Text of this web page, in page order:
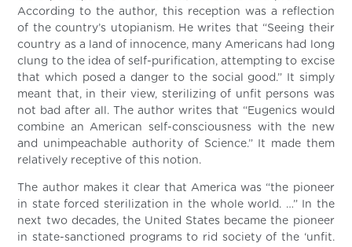
According to the author, this reception was a reflection
of the country’s utopianism. He writes that “Seeing their
country as a land of innocence, many Americans had long
clung to the idea of self-purification, attempting to excise
that which posed a danger to the social good.” It simply
meant that, in their view, sterilizing of unfit persons was
not bad after all. The author writes that “Eugenics would
combine an American self-consciousness with the new
and unimpeachable authority of Science.” It made them
relatively receptive of this notion.
The author makes it clear that America was “the pioneer
in state forced sterilization in the whole world. …” In the
next two decades, the United States became the pioneer
in state-sanctioned programs to rid society of the ‘unfit.